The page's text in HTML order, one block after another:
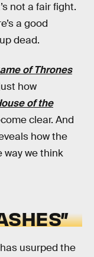
not a fair fight.
a good
dead.
of Thrones
how
of the
clear. And
how the
way we think
usurped the